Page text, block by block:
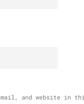
email, and website in